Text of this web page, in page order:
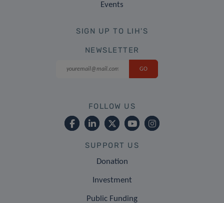
Events
SIGN UP TO LIH'S
NEWSLETTER
FOLLOW US
SUPPORT US
Donation
Investment
Public Funding